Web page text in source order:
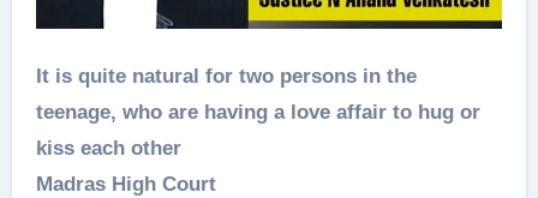
It is quite natural for two persons in the
teenage, who are having a love affair to hug or
kiss each other
Madras High Court